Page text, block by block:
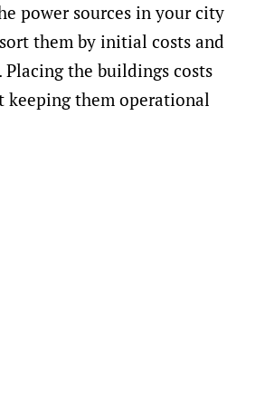
power sources in your city
them by initial costs and
the buildings costs
keeping them operational